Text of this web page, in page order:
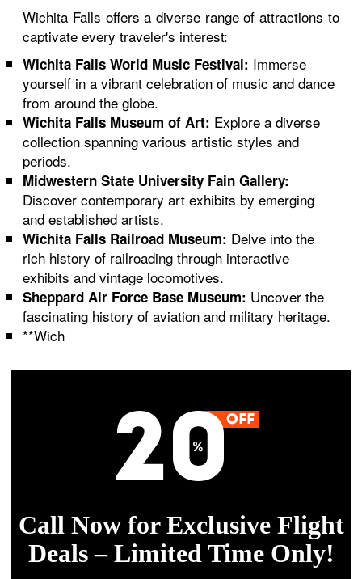
Wichita Falls offers a diverse range of attractions to
captivate every traveler's interest:
Wichita Falls World Music Festival: Immerse
yourself in a vibrant celebration of music and dance
from around the globe.
Wichita Falls Museum of Art: Explore a diverse
collection spanning various artistic styles and
periods.
Midwestern State University Fain Gallery:
Discover contemporary art exhibits by emerging
and established artists.
Wichita Falls Railroad Museum: Delve into the
rich history of railroading through interactive
exhibits and vintage locomotives.
Sheppard Air Force Base Museum: Uncover the
fascinating history of aviation and military heritage.
**Wich
Call Now for Exclusive Flight
Deals – Limited Time Only!